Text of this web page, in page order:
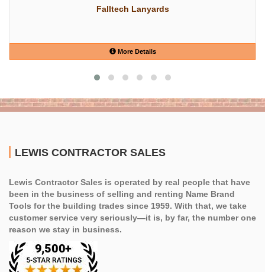
Falltech Lanyards
More Details
LEWIS CONTRACTOR SALES
Lewis Contractor Sales is operated by real people that have
been in the business of selling and renting Name Brand
Tools for the building trades since 1959. With that, we take
customer service very seriously—it is, by far, the number one
reason we stay in business.